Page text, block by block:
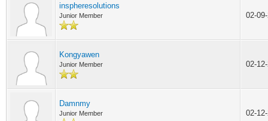
inspheresolutions
Junior Member 02-
Kongyawen
Junior Member 02-
Damnmy
Junior Member 02-